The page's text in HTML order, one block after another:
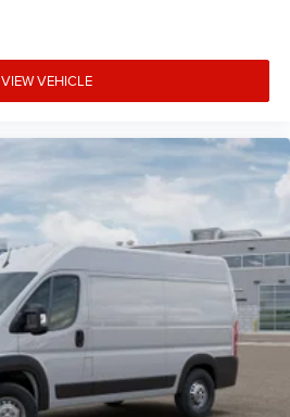
VIEW VEHICLE